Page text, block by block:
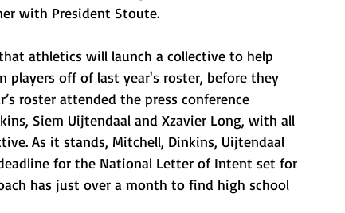
with President Stoute.
athletics will launch a collective to help
off of last year's roster, before they
roster attended the press conference
Siem Uijtendaal and Xzavier Long, with all
As it stands, Mitchell, Dinkins, Uijtendaal
for the National Letter of Intent set for
has just over a month to find high school